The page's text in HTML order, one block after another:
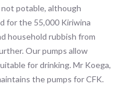
potable, although
for the 55,000 Kiriwina
household rubbish from
Our pumps allow
for drinking. Mr Koega,
the pumps for CFK.